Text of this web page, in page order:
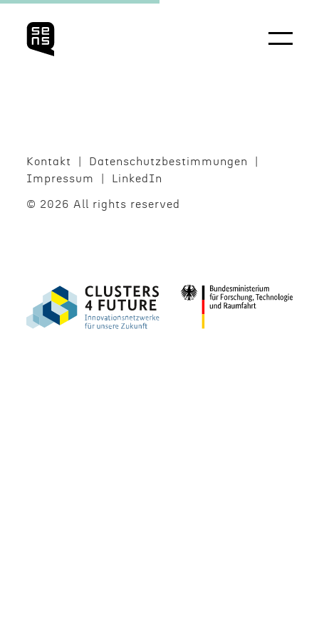
Kontakt
Daten­schutzbes­tim­mungen
Impres­sum
LinkedIn
© 2026 All rights reserved